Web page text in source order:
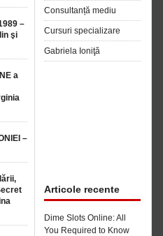
–
şi
a
–
Consultanță mediu
Cursuri specializare
Gabriela Ioniţă
Articole recente
Dime Slots Online: All
You Required to Know